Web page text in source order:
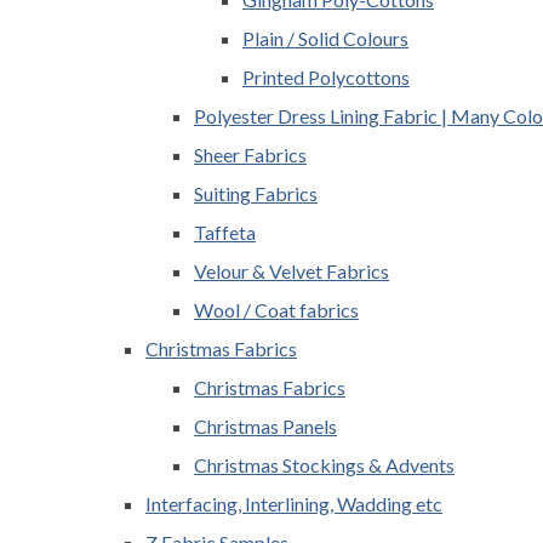
Plain / Solid Colours
Printed Polycottons
Polyester Dress Lining Fabric | Many
Sheer Fabrics
Suiting Fabrics
Taffeta
Velour & Velvet Fabrics
Wool / Coat fabrics
Christmas Fabrics
Christmas Fabrics
Christmas Panels
Christmas Stockings & Advents
Interfacing, Interlining, Wadding etc